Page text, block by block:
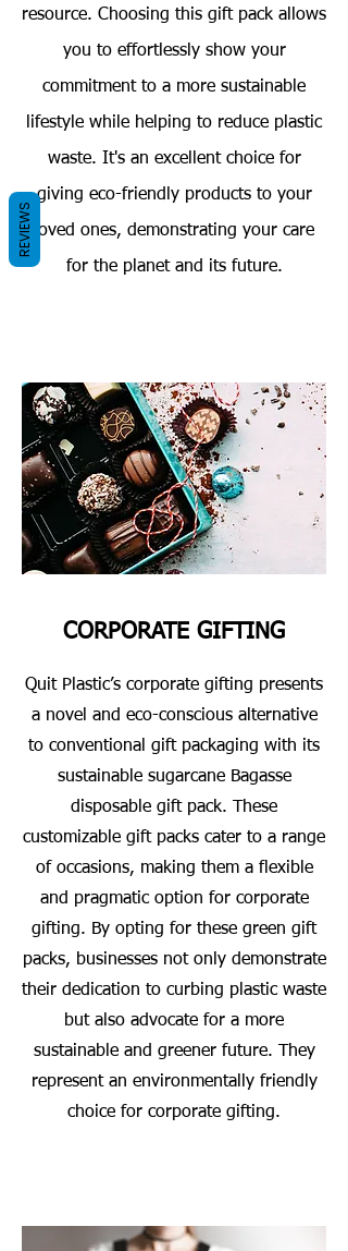
resource. Choosing this gift pack allows
you to effortlessly show your
commitment to a more sustainable
lifestyle while helping to reduce plastic
waste. It's an excellent choice for
giving eco-friendly products to your
loved ones, demonstrating your care
for the planet and its future.
CORPORATE GIFTING
Quit Plastic’s corporate gifting presents
a novel and eco-conscious alternative
to conventional gift packaging with its
sustainable sugarcane Bagasse
disposable gift pack. These
customizable gift packs cater to a range
of occasions, making them a flexible
and pragmatic option for corporate
gifting. By opting for these green gift
packs, businesses not only demonstrate
their dedication to curbing plastic waste
but also advocate for a more
sustainable and greener future. They
represent an environmentally friendly
choice for corporate gifting.
REVIEWS